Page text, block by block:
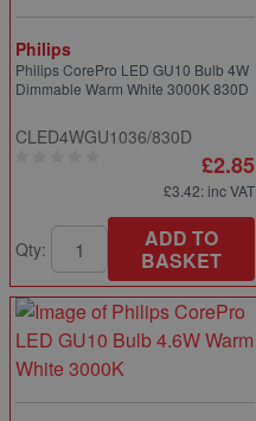
Philips
Philips CorePro LED GU10 Bulb 4W
Dimmable Warm White 3000K 830D
CLED4WGU1036/830D
£2.85
£3.42: inc VAT
Qty:
ADD TO
BASKET